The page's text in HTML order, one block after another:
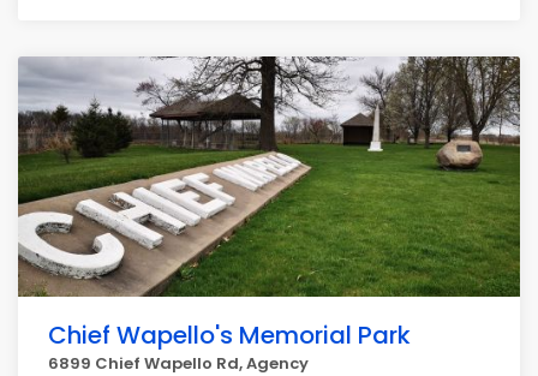
Chief Wapello's Memorial Park
6899 Chief Wapello Rd, Agency